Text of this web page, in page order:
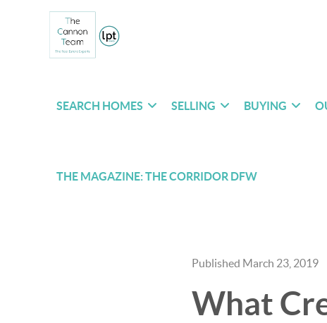
SEARCH HOMES SELLING BUYING
THE MAGAZINE: THE CORRIDOR DFW
Published March 23, 2019
What